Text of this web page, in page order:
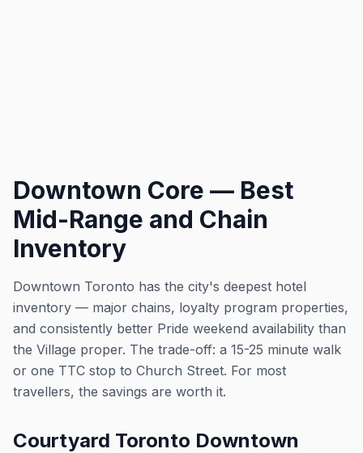
Downtown Core — Best
Mid-Range and Chain
Inventory
Downtown Toronto has the city's deepest hotel
inventory — major chains, loyalty program properties,
and consistently better Pride weekend availability than
the Village proper. The trade-off: a 15-25 minute walk
or one TTC stop to Church Street. For most
travellers, the savings are worth it.
Courtyard Toronto Downtown